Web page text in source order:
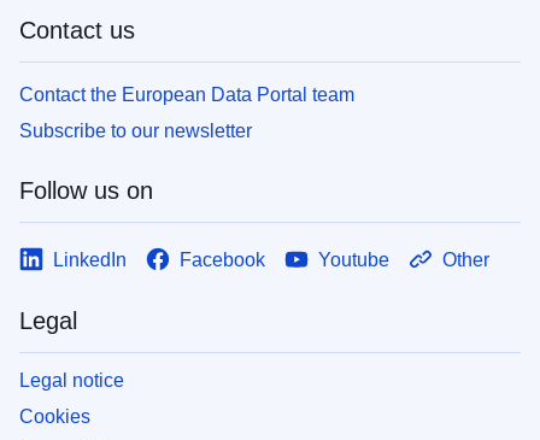
Contact us
Contact the European Data Portal team
Subscribe to our newsletter
Follow us on
LinkedIn Facebook Youtube Other
Legal
Legal notice
Cookies